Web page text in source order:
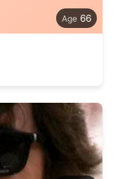
66